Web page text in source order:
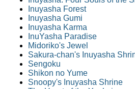
Inuyasha Forest
Inuyasha Gumi
Inuyasha Karma
InuYasha Paradise
Midoriko's Jewel
Sakura-chan's Inuyasha
Sengoku
Shikon no Yume
Snoopy's Inuyasha Shrine